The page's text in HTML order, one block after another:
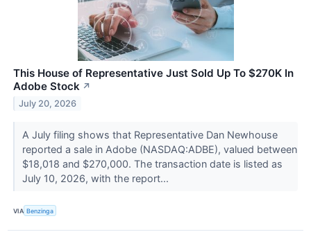
This House of Representative Just Sold Up To $270K In
Adobe Stock ↗
July 20, 2026
A July filing shows that Representative Dan Newhouse
reported a sale in Adobe (NASDAQ:ADBE), valued between
$18,018 and $270,000. The transaction date is listed as
July 10, 2026, with the report...
VIA Benzinga